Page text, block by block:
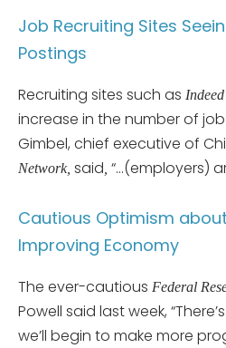
Job Recruiting Sites
Postings
Recruiting sites such as Indeed
increase in the number of
Gimbel, chief executive of
Network, said “…(employers)
Cautious Optimism
Improving Economy
The ever-cautious Federal
Powell said last week,
we’ll begin to make more